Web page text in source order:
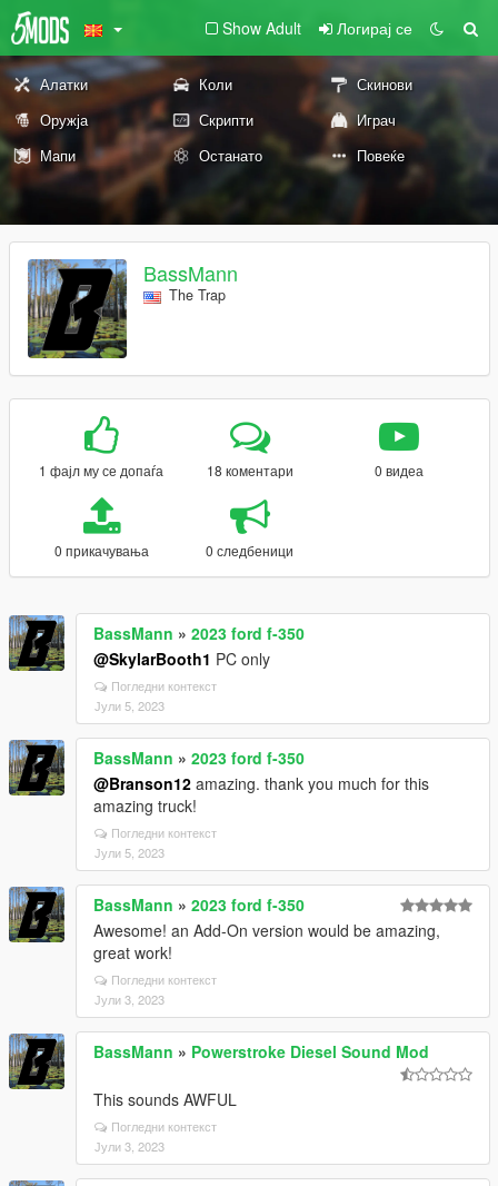
Show Adult Логирај се
Алатки Коли
Скинови
Оружја
Скрипти
Играч
Мапи
Останато Повеќе
BassMann
The Trap
1 фајл му се допаѓа 18 коментари 0 видеа
0 прикачувања 0 следбеници
BassMann » 2023 ford f-350
@SkylarBooth1 PC only
Погледни контекст
Јули 5, 2023
BassMann » 2023 ford f-350
@Branson12 amazing. thank you much for this
amazing truck!
Погледни контекст
Јули 5, 2023
BassMann » 2023 ford f-350
Awesome! an Add-On version would be amazing,
great work!
Погледни контекст
Јули 3, 2023
BassMann » Powerstroke Diesel Sound Mod
This sounds AWFUL
Погледни контекст
Јули 3, 2023